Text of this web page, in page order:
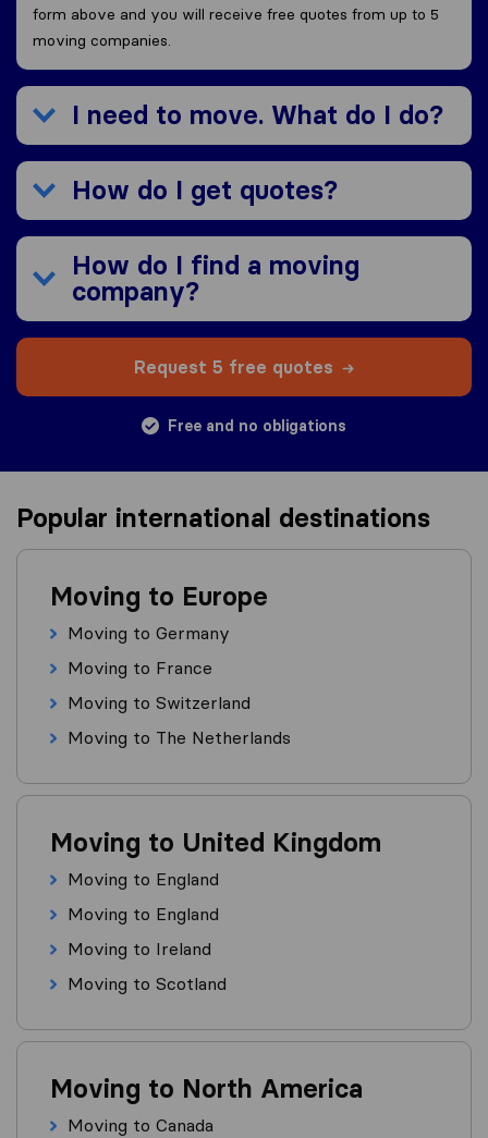
form above and you will receive free quotes from up to 5
moving companies.
I need to move. What do I do?
How do I get quotes?
How do I find a moving
company?
Request 5 free quotes
Free and no obligations
Popular international destinations
Moving to Europe
Moving to Germany
Moving to France
Moving to Switzerland
Moving to The Netherlands
Moving to United Kingdom
Moving to England
Moving to England
Moving to Ireland
Moving to Scotland
Moving to North America
Moving to Canada